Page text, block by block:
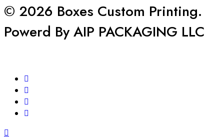
© 2026 Boxes Custom Printing.
Powerd By AIP PACKAGING LLC